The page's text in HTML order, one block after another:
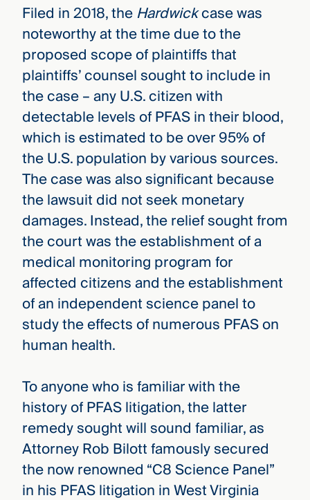
Filed in 2018, theHardwickcase was
noteworthy at the time due to the
proposed scope of plaintiffs that
plaintiffs’ counsel sought to include in
the case – any U.S. citizen with
detectable levels of PFAS in their blood,
which is estimated to be over 95% of
the U.S. population by various sources.
The case was also significant because
the lawsuit did not seek monetary
damages. Instead, the relief sought from
the court was the establishment of a
medical monitoring program for
affected citizens and the establishment
of an independent science panel to
study the effects of numerous PFAS on
human health.
To anyone who is familiar with the
history of PFAS litigation, the latter
remedy sought will sound familiar, as
Attorney Rob Bilott famously secured
the now renowned “C8 Science Panel”
in his PFAS litigation in West Virginia